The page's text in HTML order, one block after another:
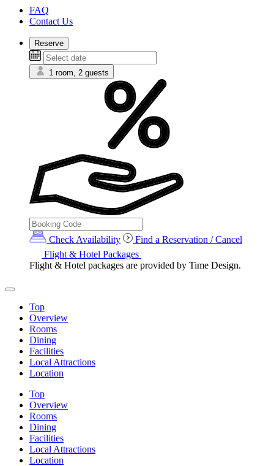
FAQ
Contact Us
Reserve
1 room, 2 guests
Check Availability
Find a Reservation / Cancel
Flight & Hotel Packages
Flight & Hotel packages are provided by Time Design.
Top
Overview
Rooms
Dining
Facilities
Local Attractions
Location
Top
Overview
Rooms
Dining
Facilities
Local Attractions
Location